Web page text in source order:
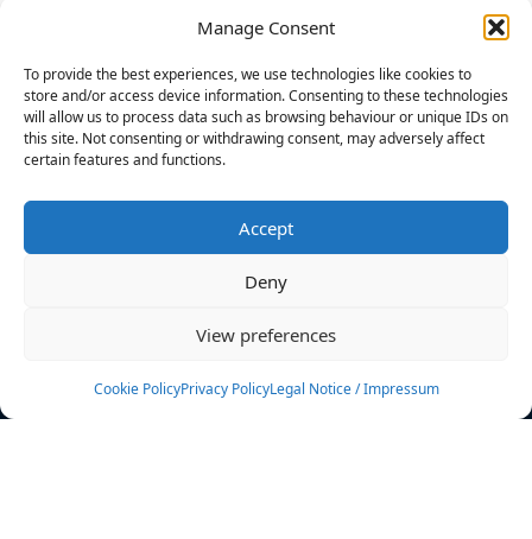
Manage Consent
To provide the best experiences, we use technologies like cookies to
store and/or access device information. Consenting to these technologies
will allow us to process data such as browsing behaviour or unique IDs on
this site. Not consenting or withdrawing consent, may adversely affect
certain features and functions.
Accept
Deny
View preferences
Cookie PolicyPrivacy PolicyLegal Notice / Impressum
News
Events
Rulebook
Sponsoring